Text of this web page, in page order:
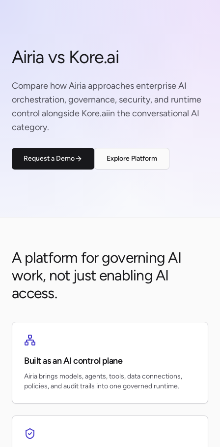
Airia vs Kore.ai
Compare how Airia approaches enterprise AI
orchestration, governance, security, and runtime
control alongside Kore.aiin the conversational AI
category.
Request a Demo Explore Platform
A platform for governing AI
work, not just enabling AI
access.
Built as an AI control plane
Airia brings models, agents, tools, data connections,
policies, and audit trails into one governed runtime.